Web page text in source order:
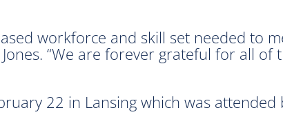
workforce and skill set needed to
“We are forever grateful for all of
22 in Lansing which was attended